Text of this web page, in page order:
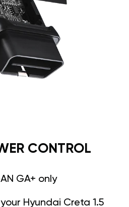
CONTROL
GA+ only
Hyundai Creta 1.5